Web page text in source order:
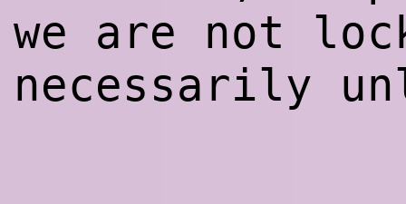
we are not
necessarily